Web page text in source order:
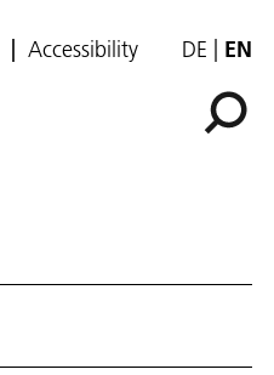
Accessibility DE EN